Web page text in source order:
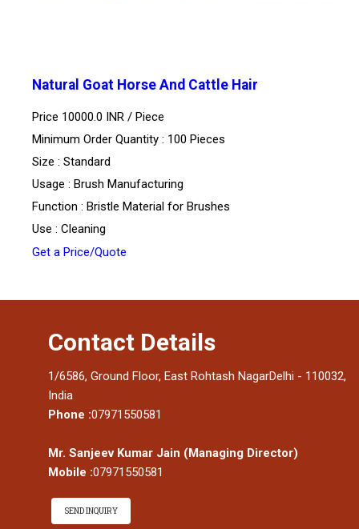
Natural Goat Horse And Cattle Hair
Price 10000.0 INR / Piece
Minimum Order Quantity : 100 Pieces
Size : Standard
Usage : Brush Manufacturing
Function : Bristle Material for Brushes
Use : Cleaning
Get a Price/Quote
Contact Details
1/6586, Ground Floor, East Rohtash NagarDelhi - 110032,
India
Phone :07971550581
Mr. Sanjeev Kumar Jain (Managing Director)
Mobile :07971550581
SEND INQUIRY